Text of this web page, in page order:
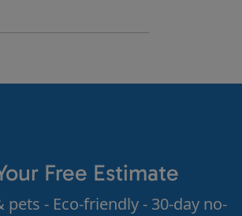
Free Estimate
pets - Eco-friendly - 30-day no-